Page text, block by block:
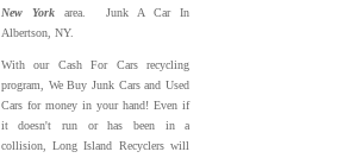
New York area. Junk A Car In
Albertson, NY.
With our Cash For Cars recycling
program, We Buy Junk Cars and Used
Cars for money in your hand! Even if
it doesn't run or has been in a
collision, Long Island Recyclers will